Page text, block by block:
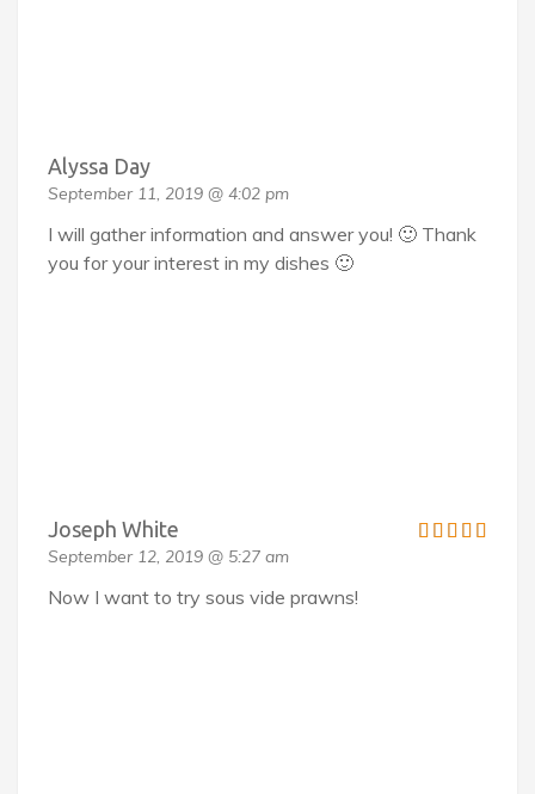
Alyssa Day
September 11, 2019 @ 4:02 pm
I will gather information and answer you! 🙂 Thank
you for your interest in my dishes 🙂
Joseph White
September 12, 2019 @ 5:27 am
Now I want to try sous vide prawns!